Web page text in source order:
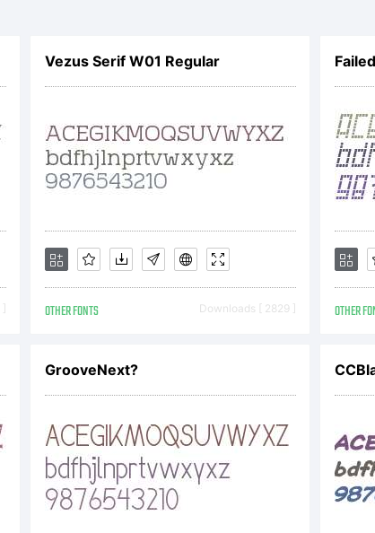
Vezus Serif W01 Regular
OTHER FONTS Downloads [ 2829 ] OTHER
GrooveNext?